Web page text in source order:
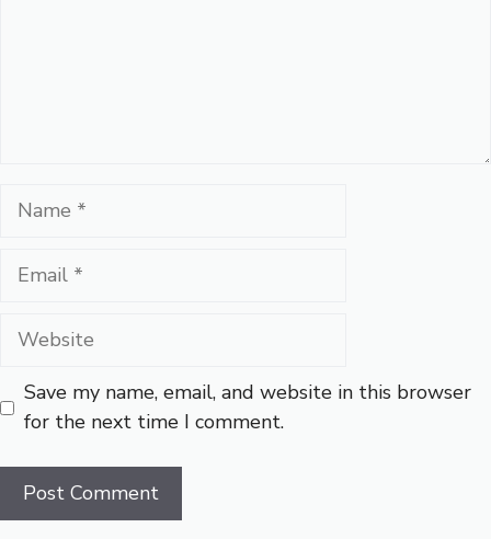
Name
Email
Website
Save my name, email, and website in this browser
for the next time I comment.